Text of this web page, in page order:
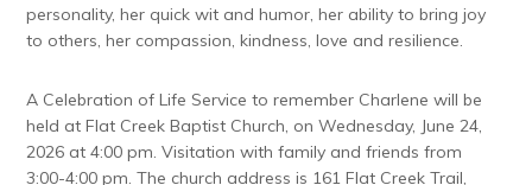
personality, her quick wit and humor, her ability to bring joy
to others, her compassion, kindness, love and resilience.
A Celebration of Life Service to remember Charlene will be
held at Flat Creek Baptist Church, on Wednesday, June 24,
2026 at 4:00 pm. Visitation with family and friends from
3:00-4:00 pm. The church address is 161 Flat Creek Trail,